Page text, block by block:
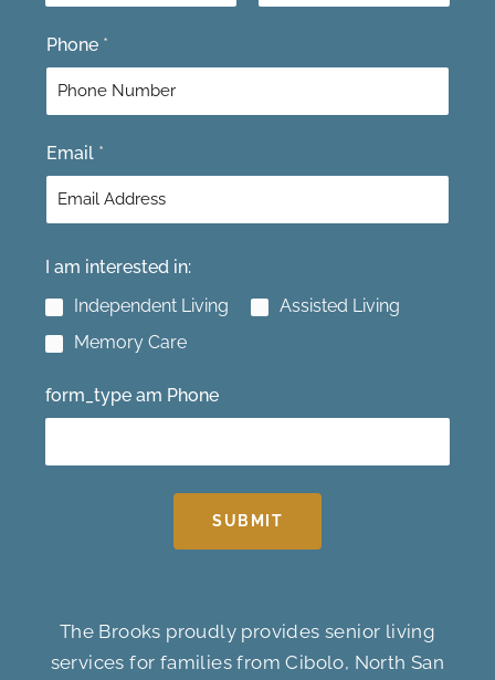
i
r
t
Phone *
Email *
I am interested in:
Independent Living
Assisted Living
Memory Care
form_type am Phone
SUBMIT
The Brooks proudly provides senior living
services for families from Cibolo, North San